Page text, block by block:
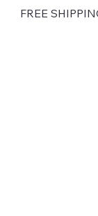
FREE